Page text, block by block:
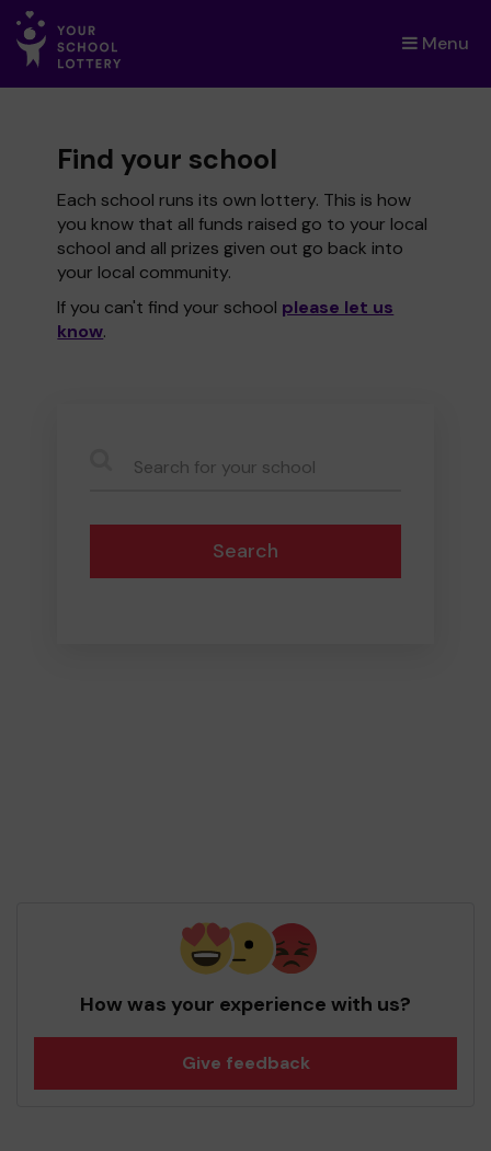
Menu
×
Find your school
Each school runs its own lottery. This is how
you know that all funds raised go to your local
school and all prizes given out go back into
your local community.
If you can't find your school please let us
know.
Search
How was your experience with us?
Give feedback